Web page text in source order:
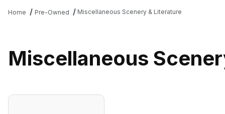
Home Pre-Owned Miscellaneous Scenery & Literature
Miscellaneous